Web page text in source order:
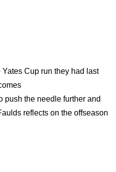
Cup run they had last
push the needle further and
reflects on the offseason